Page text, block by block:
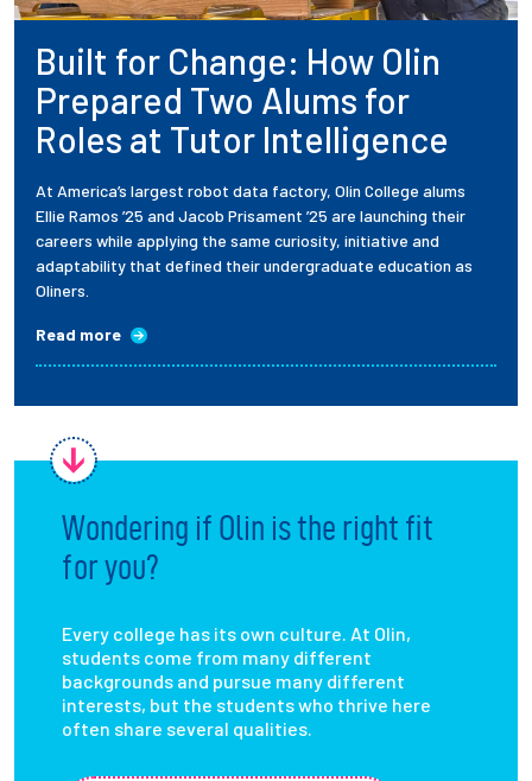
Built for Change: How Olin
Prepared Two Alums for
Roles at Tutor Intelligence
At America’s largest robot data factory, Olin College alums
Ellie Ramos ’25 and Jacob Prisament ’25 are launching their
careers while applying the same curiosity, initiative and
adaptability that defined their undergraduate education as
Oliners.
Read more
Wondering if Olin is the right fit
for you?
Every college has its own culture. At Olin,
students come from many different
backgrounds and pursue many different
interests, but the students who thrive here
often share several qualities.